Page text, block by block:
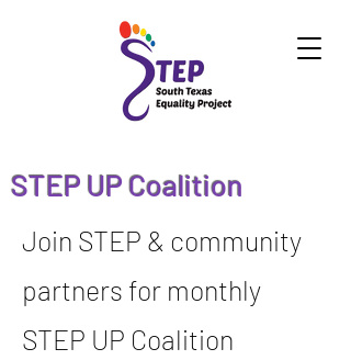
STEP UP Coalition
Join STEP & community
partners for monthly
STEP UP Coalition